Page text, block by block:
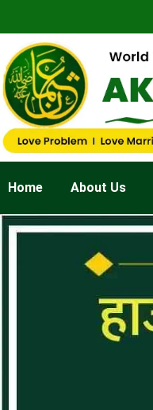
to
content
Home About Us